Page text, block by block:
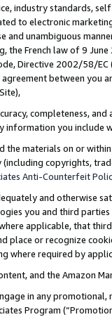
industry standards,
to electronic
and unambiguous
the French law of 9
Directive 2002/58/
between
completeness,
you include
the materials on or
copyrights,
Anti-Counterfeit
and otherwise
you and third
applicable, that
or recognize
where required by
and the Amazon
in any
Program